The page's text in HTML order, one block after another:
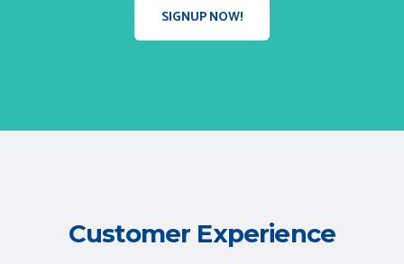
SIGNUP NOW!
Customer Experience